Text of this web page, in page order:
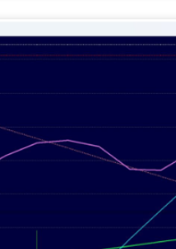
See where
across